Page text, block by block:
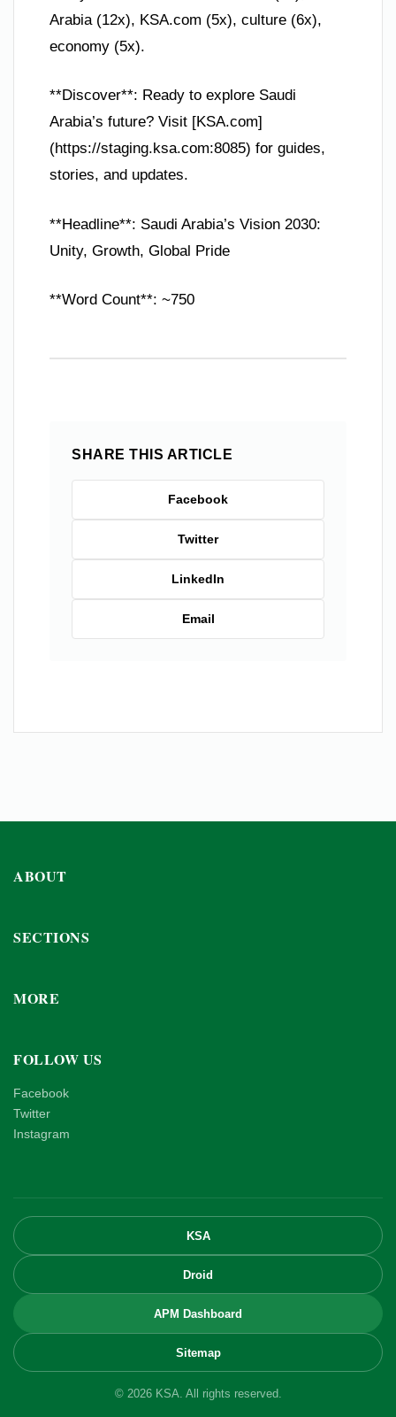
Arabia (12x), KSA.com (5x), culture (6x),
economy (5x).
**Discover**: Ready to explore Saudi
Arabia’s future? Visit [KSA.com]
(https://staging.ksa.com:8085) for guides,
stories, and updates.
**Headline**: Saudi Arabia’s Vision 2030:
Unity, Growth, Global Pride
**Word Count**: ~750
SHARE THIS ARTICLE
Facebook
Twitter
LinkedIn
Email
ABOUT
SECTIONS
MORE
FOLLOW US
Facebook
Twitter
Instagram
KSA
Droid
APM Dashboard
Sitemap
© 2026 KSA. All rights reserved.